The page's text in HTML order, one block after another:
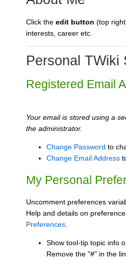
Click the edit button (top
interests, career etc.
Personal TWiki
Registered Email
Your email is stored using a
the administrator.
Change Password to
Change Email Address
My Personal
Uncomment preferences
Help and details on
Preferences
Show tool-tip topic info
Remove the "#" in the